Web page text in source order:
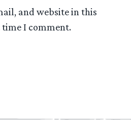
and website in this
I comment.